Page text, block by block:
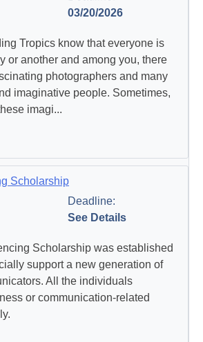
03/20/2026
Tropics know that everyone is
or another and among you, there
photographers and many
imaginative people. Sometimes,
imagi...
Scholarship
Deadline:
See Details
Scholarship was established
support a new generation of
All the individuals
or communication-related